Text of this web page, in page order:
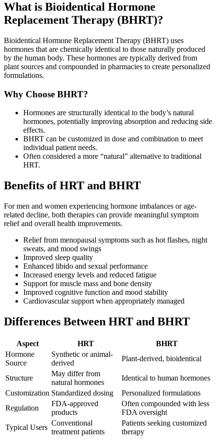
What is Bioidentical Hormone
Replacement Therapy (BHRT)?
Bioidentical Hormone Replacement Therapy (BHRT) uses
hormones that are chemically identical to those naturally produced
by the human body. These hormones are typically derived from
plant sources and compounded in pharmacies to create personalized
formulations.
Why Choose BHRT?
Hormones are structurally identical to the body’s natural
hormones, potentially improving absorption and reducing side
effects.
BHRT can be customized in dose and combination to meet
individual patient needs.
Often considered a more “natural” alternative to traditional
HRT.
Benefits of HRT and BHRT
For men and women experiencing hormone imbalances or age-
related decline, both therapies can provide meaningful symptom
relief and overall health improvements.
Relief from menopausal symptoms such as hot flashes, night
sweats, and mood swings
Improved sleep quality
Enhanced libido and sexual performance
Increased energy levels and reduced fatigue
Support for muscle mass and bone density
Improved cognitive function and mood stability
Cardiovascular support when appropriately managed
Differences Between HRT and BHRT
Aspect HRT
BHRT
Hormone
Source
Synthetic or animal-
derived
Plant-derived, bioidentical
Structure
May differ from
natural hormones
Identical to human hormones
Customization Standardized dosing
Personalized formulations
Regulation
FDA-approved
products
Often compounded with less
FDA oversight
Typical Users
Conventional
treatment patients
Patients seeking customized
therapy